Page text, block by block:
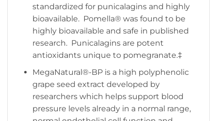
standardized for punicalagins and highly
bioavailable. Pomella® was found to be
highly bioavailable and safe in published
research. Punicalagins are potent
antioxidants unique to pomegranate.‡
MegaNatural®-BP is a high polyphenolic
grape seed extract developed by
researchers which helps support blood
pressure levels already in a normal range,